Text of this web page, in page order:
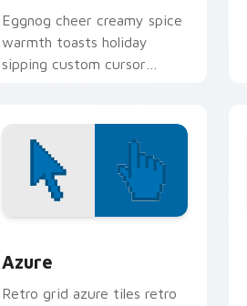
Eggnog cheer creamy spice
warmth toasts holiday
sipping custom cursor
Azure
Retro grid azure tiles retro